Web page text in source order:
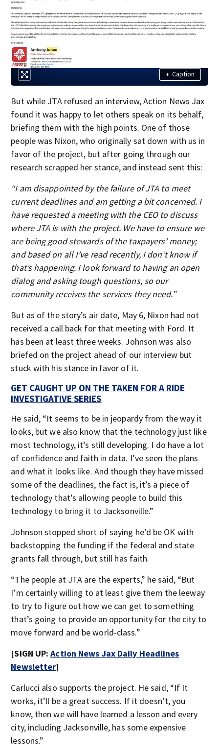
+ Caption
But while JTA refused an interview, Action News Jax
found it was happy to let others speak on its behalf,
briefing them with the high points. One of those
people was Nixon, who originally sat down with us in
favor of the project, but after going through our
research scrapped her stance, and instead sent this:
“I am disappointed by the failure of JTA to meet
current deadlines and am getting a bit concerned. I
have requested a meeting with the CEO to discuss
where JTA is with the project. We have to ensure we
are being good stewards of the taxpayers’ money;
and based on all I’ve read recently, I don’t know if
that’s happening. I look forward to having an open
dialog and asking tough questions, so our
community receives the services they need.”
But as of the story’s air date, May 6, Nixon had not
received a call back for that meeting with Ford. It
has been at least three weeks. Johnson was also
briefed on the project ahead of our interview but
stuck with his stance in favor of it.
GET CAUGHT UP ON THE TAKEN FOR A RIDE
INVESTIGATIVE SERIES
He said, “It seems to be in jeopardy from the way it
looks, but we also know that the technology just like
most technology, it’s still developing. I do have a lot
of confidence and faith in data. I’ve seen the plans
and what it looks like. And though they have missed
some of the deadlines, the fact is, it’s a piece of
technology that’s allowing people to build this
technology to bring it to Jacksonville.”
Johnson stopped short of saying he’d be OK with
backstopping the funding if the federal and state
grants fall through, but still has faith.
“The people at JTA are the experts,” he said, “But
I’m certainly willing to at least give them the leeway
to try to figure out how we can get to something
that’s going to provide an opportunity for the city to
move forward and be world-class.”
[SIGN UP:Action News Jax Daily Headlines
Newsletter]
Carlucci also supports the project. He said, “If It
works, it’ll be a great success. If it doesn’t, you
know, then we will have learned a lesson and every
city, including Jacksonville, has some expensive
lessons.”